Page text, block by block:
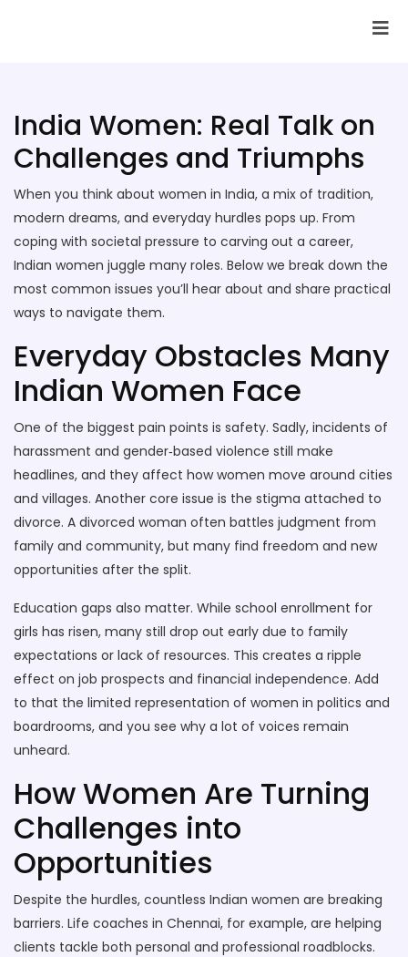
India Women: Real Talk on
Challenges and Triumphs
When you think about women in India, a mix of tradition,
modern dreams, and everyday hurdles pops up. From
coping with societal pressure to carving out a career,
Indian women juggle many roles. Below we break down the
most common issues you’ll hear about and share practical
ways to navigate them.
Everyday Obstacles Many
Indian Women Face
One of the biggest pain points is safety. Sadly, incidents of
harassment and gender‑based violence still make
headlines, and they affect how women move around cities
and villages. Another core issue is the stigma attached to
divorce. A divorced woman often battles judgment from
family and community, but many find freedom and new
opportunities after the split.
Education gaps also matter. While school enrollment for
girls has risen, many still drop out early due to family
expectations or lack of resources. This creates a ripple
effect on job prospects and financial independence. Add
to that the limited representation of women in politics and
boardrooms, and you see why a lot of voices remain
unheard.
How Women Are Turning
Challenges into
Opportunities
Despite the hurdles, countless Indian women are breaking
barriers. Life coaches in Chennai, for example, are helping
clients tackle both personal and professional roadblocks.